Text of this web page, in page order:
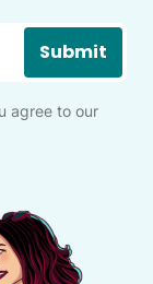
Submit
agree to our